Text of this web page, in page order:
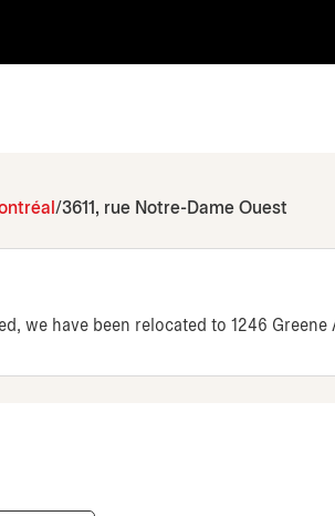
3611, rue Notre-Dame Ouest
we have been relocated to 1246 Greene